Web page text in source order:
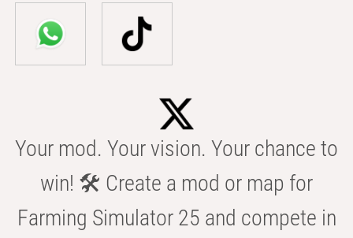
Your mod. Your vision. Your chance to
win! 🛠️ Create a mod or map for
Farming Simulator 25 and compete in